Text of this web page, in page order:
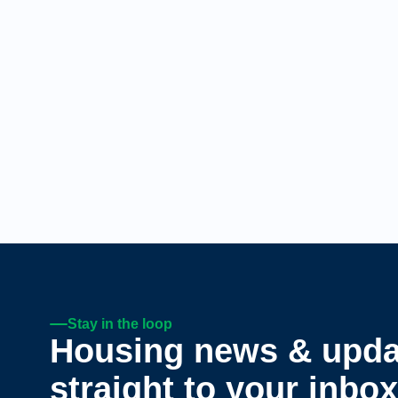
Stay in the loop
Housing news &
straight to your